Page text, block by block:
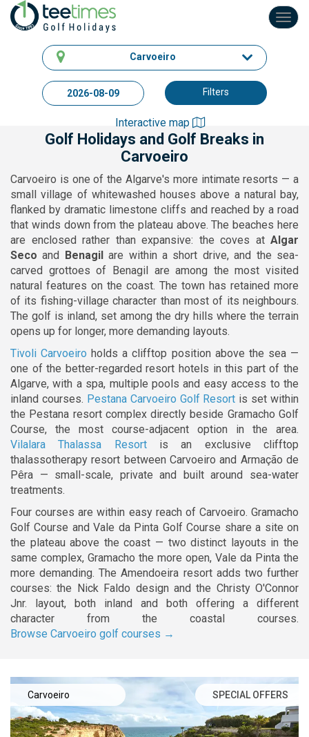
Carvoeiro
Filters
Interactive map
Golf Holidays and Golf Breaks in
Carvoeiro
Carvoeiro is one of the Algarve's more intimate resorts — a
small village of whitewashed houses above a natural bay,
flanked by dramatic limestone cliffs and reached by a road
that winds down from the plateau above. The beaches here
are enclosed rather than expansive: the coves at Algar
Seco and Benagilare within a short drive, and the sea-
carved grottoes of Benagil are among the most visited
natural features on the coast. The town has retained more
of its fishing-village character than most of its neighbours.
The golf is inland, set among the dry hills where the terrain
opens up for longer, more demanding layouts.
Tivoli Carvoeiro holds a clifftop position above the sea —
one of the better-regarded resort hotels in this part of the
Algarve, with a spa, multiple pools and easy access to the
inland courses. Pestana Carvoeiro Golf Resort is set within
the Pestana resort complex directly beside Gramacho Golf
Course, the most course-adjacent option in the area.
Vilalara Thalassa Resortis an exclusive clifftop
thalassotherapy resort between Carvoeiro and Armação de
Pêra — small-scale, private and built around sea-water
treatments.
Four courses are within easy reach of Carvoeiro. Gramacho
Golf Course and Vale da Pinta Golf Course share a site on
the plateau above the coast — two distinct layouts in the
same complex, Gramacho the more open, Vale da Pinta the
more demanding. The Amendoeira resort adds two further
courses: the Nick Faldo design and the Christy O'Connor
Jnr. layout, both inland and both offering a different
character from the coastal courses.
Browse Carvoeiro golf courses →
Carvoeiro SPECIAL OFFERS